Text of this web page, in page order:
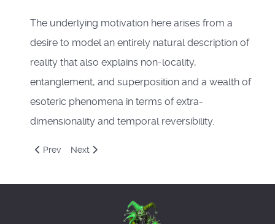
The underlying motivation here arises from a
desire to model an entirely natural description of
reality that also explains non-locality,
entanglement, and superposition and a wealth of
esoteric phenomena in terms of extra-
dimensionality and temporal reversibility.
Previous article: Winter Solstice 2020
Prev Next article: Novblog2020
Next